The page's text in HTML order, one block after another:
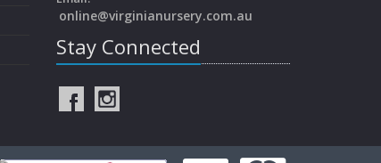
online@virginianursery.com.au
Stay Connected